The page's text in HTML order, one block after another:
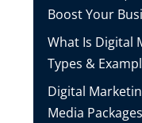
Boost Your
What Is Digital
Types &
Digital
Media